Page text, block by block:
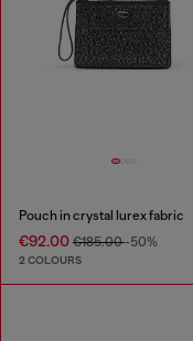
Pouch in crystal lurex fabric
€92.00 €185.00-50%
2 COLOURS